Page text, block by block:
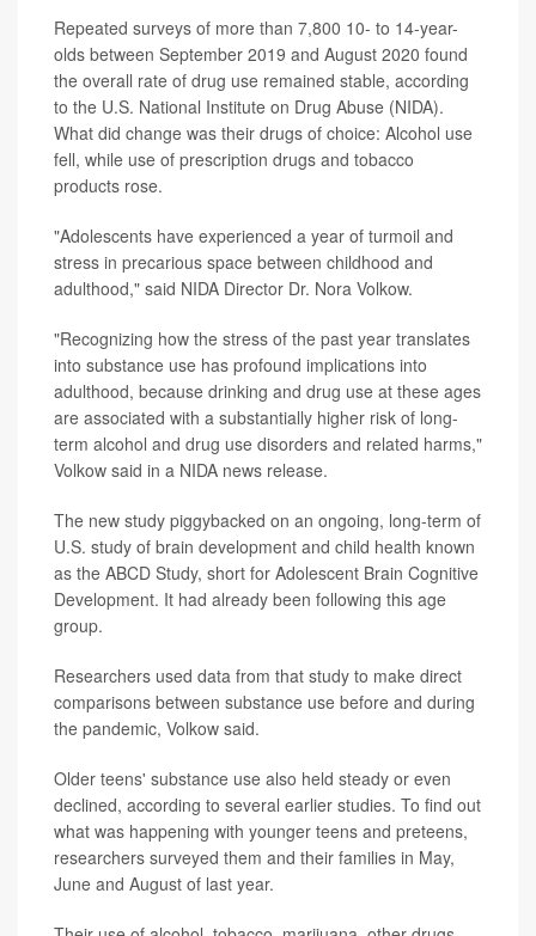
Repeated surveys of more than 7,800 10- to 14-year-
olds between September 2019 and August 2020 found
the overall rate of drug use remained stable, according
to the U.S. National Institute on Drug Abuse (NIDA).
What did change was their drugs of choice: Alcohol use
fell, while use of prescription drugs and tobacco
products rose.
"Adolescents have experienced a year of turmoil and
stress in precarious space between childhood and
adulthood," said NIDA Director Dr. Nora Volkow.
"Recognizing how the stress of the past year translates
into substance use has profound implications into
adulthood, because drinking and drug use at these ages
are associated with a substantially higher risk of long-
term alcohol and drug use disorders and related harms,"
Volkow said in a NIDA news release.
The new study piggybacked on an ongoing, long-term of
U.S. study of brain development and child health known
as the ABCD Study, short for Adolescent Brain Cognitive
Development. It had already been following this age
group.
Researchers used data from that study to make direct
comparisons between substance use before and during
the pandemic, Volkow said.
Older teens' substance use also held steady or even
declined, according to several earlier studies. To find out
what was happening with younger teens and preteens,
researchers surveyed them and their families in May,
June and August of last year.